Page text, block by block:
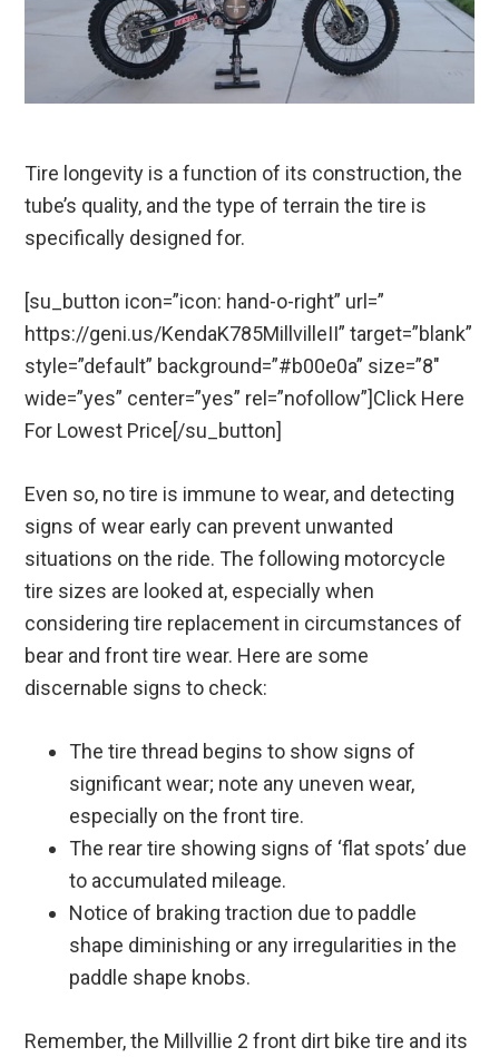
Tire longevity is a function of its construction, the
tube’s quality, and the type of terrain the tire is
specifically designed for.
[su_button icon=”icon: hand-o-right” url=”
https://geni.us/KendaK785MillvilleII” target=”blank”
style=”default” background=”#b00e0a” size=”8″
wide=”yes” center=”yes” rel=”nofollow”]Click Here
For Lowest Price[/su_button]
Even so, no tire is immune to wear, and detecting
signs of wear early can prevent unwanted
situations on the ride. The following motorcycle
tire sizes are looked at, especially when
considering tire replacement in circumstances of
bear and front tire wear. Here are some
discernable signs to check:
The tire thread begins to show signs of
significant wear; note any uneven wear,
especially on the front tire.
The rear tire showing signs of ‘flat spots’ due
to accumulated mileage.
Notice of braking traction due to paddle
shape diminishing or any irregularities in the
paddle shape knobs.
Remember, the Millvillie 2 front dirt bike tire and its